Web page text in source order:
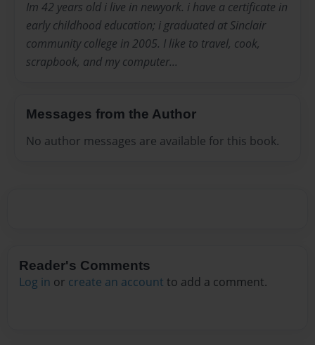
Im 42 years old i live in newyork. i have a certificate in
early childhood education; i graduated at Sinclair
community college in 2005. I like to travel, cook,
scrapbook, and my computer...
Messages from the Author
No author messages are available for this book.
Reader's Comments
Log in or create an account to add a comment.